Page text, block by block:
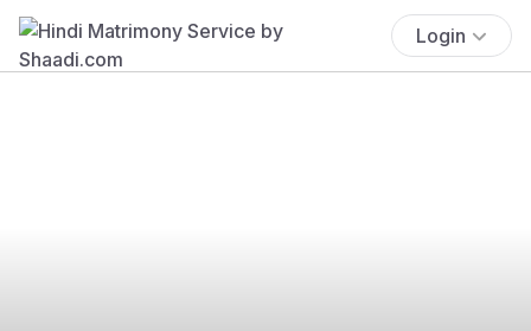
Login